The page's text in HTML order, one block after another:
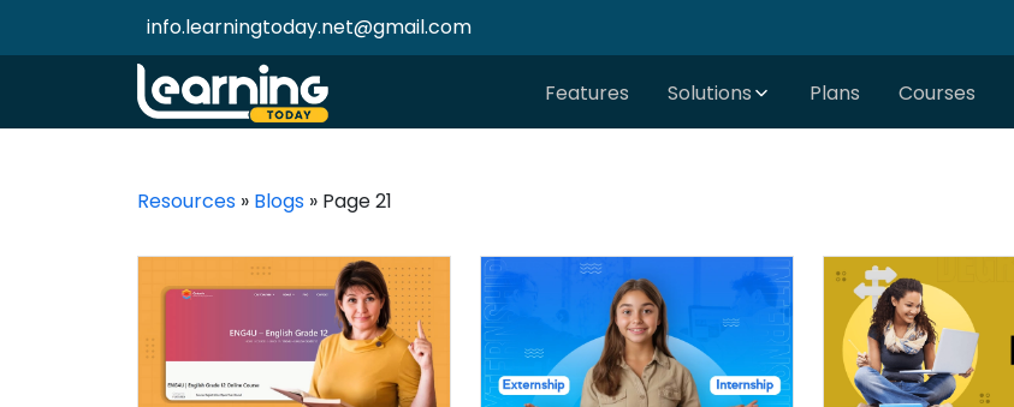
info.learningtoday.net@gmail.com
Features Solutions Plans Courses
Resources » Blogs » Page 21